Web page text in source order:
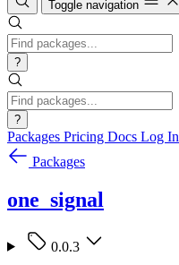
Toggle navigation
?
?
Packages Pricing Docs Log In
Packages
one_signal
0.0.3